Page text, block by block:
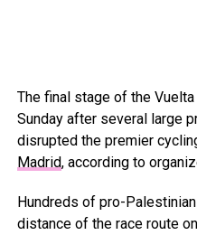
The final stage of the
Sunday after several large
disrupted the premier
Madrid, according to
Hundreds of pro-
distance of the race route